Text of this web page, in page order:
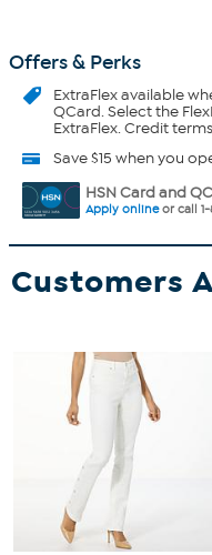
Offers & Perks
ExtraFlexavailable
QCard. Select the
ExtraFlex. Credit
Save $15 when you
HSN Card and
Apply onlineor call 1-
Customers